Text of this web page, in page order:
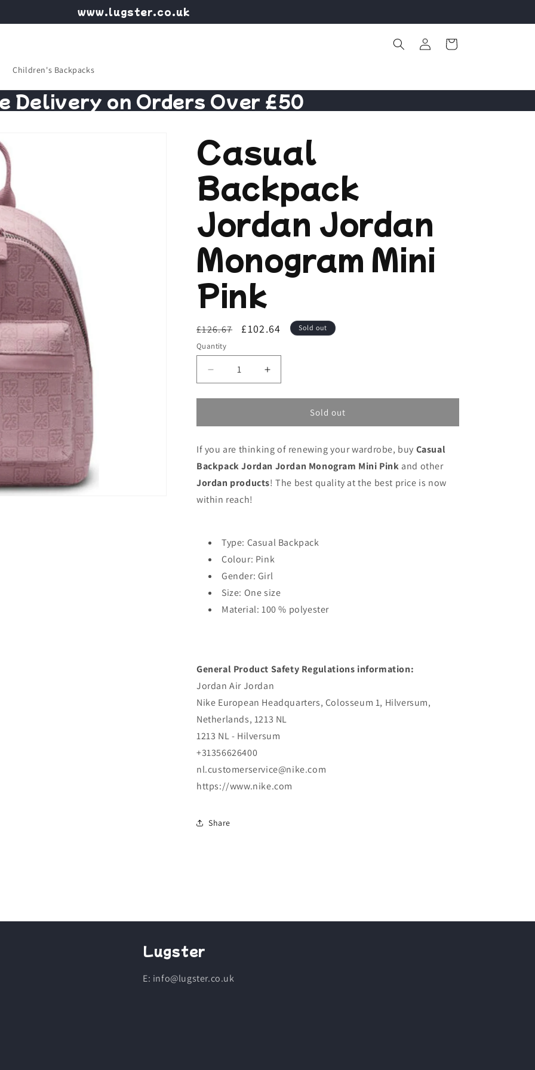
www.lugster.co.uk
Children's Backpacks
Log
in
Cart
Delivery on Orders Over £50
Casual
Backpack
Jordan Jordan
Monogram Mini
Pink
Regular
price
£126.67
Sale
£102.64 Sold out
Quantity
Decrease
quantity
for
Backpack
Jordan
Monogram
Mini
Pink
Increase
quantity
for
Backpack
Jordan
Monogram
Pink
Sold out
If you are thinking of renewing your wardrobe, buy Casual
Backpack Jordan Jordan Monogram Mini Pink and other
Jordan products! The best quality at the best price is now
within reach!
Type: Casual Backpack
Colour: Pink
Gender: Girl
Size: One size
Material: 100 % polyester
General Product Safety Regulations information:
Jordan Air Jordan
Nike European Headquarters, Colosseum 1, Hilversum,
Netherlands, 1213 NL
1213 NL - Hilversum
+31356626400
nl.customerservice@nike.com
https://www.nike.com
Share
Lugster
E: info@lugster.co.uk